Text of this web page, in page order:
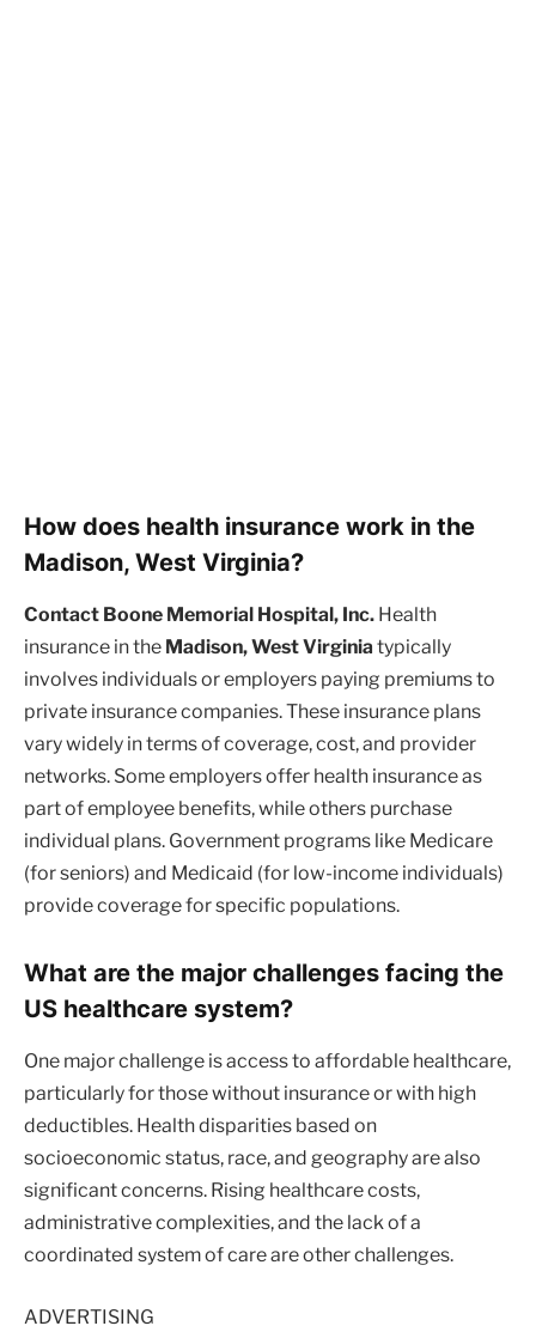
How does health insurance work in the
Madison, West Virginia?
Contact Boone Memorial Hospital, Inc. Health
insurance in the Madison, West Virginia typically
involves individuals or employers paying premiums to
private insurance companies. These insurance plans
vary widely in terms of coverage, cost, and provider
networks. Some employers offer health insurance as
part of employee benefits, while others purchase
individual plans. Government programs like Medicare
(for seniors) and Medicaid (for low-income individuals)
provide coverage for specific populations.
What are the major challenges facing the
US healthcare system?
One major challenge is access to affordable healthcare,
particularly for those without insurance or with high
deductibles. Health disparities based on
socioeconomic status, race, and geography are also
significant concerns. Rising healthcare costs,
administrative complexities, and the lack of a
coordinated system of care are other challenges.
ADVERTISING